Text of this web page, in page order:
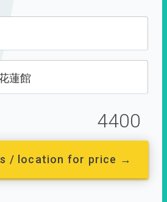
蓮館
4400
/ location for price →